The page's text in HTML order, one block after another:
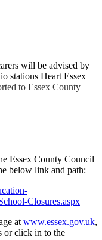
will be advised by
stations Heart Essex
to Essex County
Essex County Council
below link and path:
Closures.aspx
at www.essex.gov.uk,
or click in to the